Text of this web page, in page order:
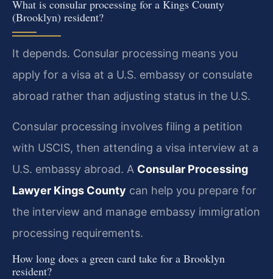
What is consular processing for a Kings County
(Brooklyn) resident?
It depends. Consular processing means you
apply for a visa at a U.S. embassy or consulate
abroad rather than adjusting status in the U.S.
Consular processing involves filing a petition
with USCIS, then attending a visa interview at a
U.S. embassy abroad. A Consular Processing
Lawyer Kings County can help you prepare for
the interview and manage embassy immigration
processing requirements.
How long does a green card take for a Brooklyn
resident?